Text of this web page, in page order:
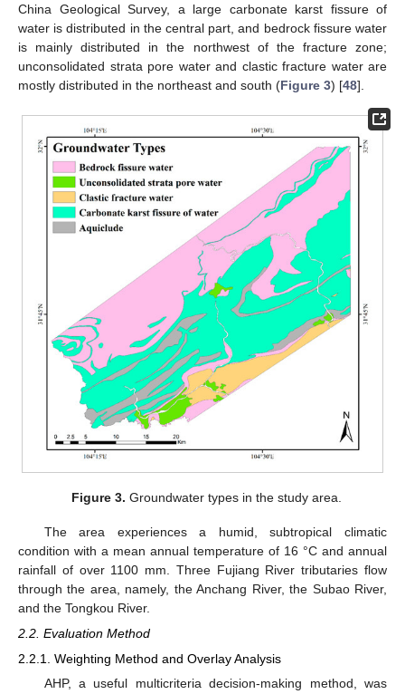
China Geological Survey, a large carbonate karst fissure of
water is distributed in the central part, and bedrock fissure water
is mainly distributed in the northwest of the fracture zone;
unconsolidated strata pore water and clastic fracture water are
mostly distributed in the northeast and south (Figure 3) [48].
Figure 3. Groundwater types in the study area.
The area experiences a humid, subtropical climatic
condition with a mean annual temperature of 16 °C and annual
rainfall of over 1100 mm. Three Fujiang River tributaries flow
through the area, namely, the Anchang River, the Subao River,
and the Tongkou River.
2.2. Evaluation Method
2.2.1. Weighting Method and Overlay Analysis
AHP, a useful multicriteria decision-making method, was